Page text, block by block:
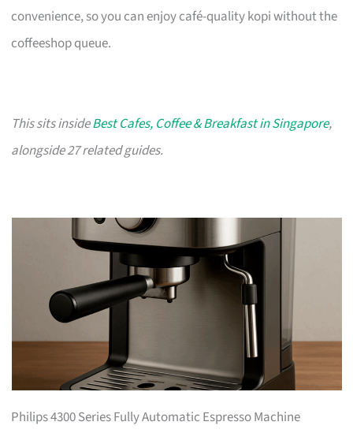
convenience, so you can enjoy café-quality kopi without the
coffeeshop queue.
This sits insideBest Cafes, Coffee & Breakfast in Singapore,
alongside 27 related guides.
Philips 4300 Series Fully Automatic Espresso Machine